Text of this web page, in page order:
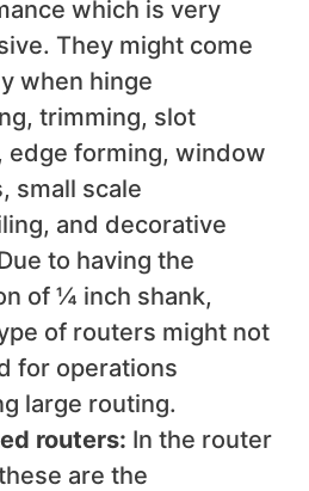
which is very
They might come
when hinge
trimming, slot
edge forming, window
small scale
and decorative
to having the
of ¼ inch shank,
of routers might not
for operations
large routing.
routers: In the router
are the